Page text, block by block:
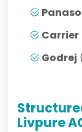
Carrier
Godrej
Livpure